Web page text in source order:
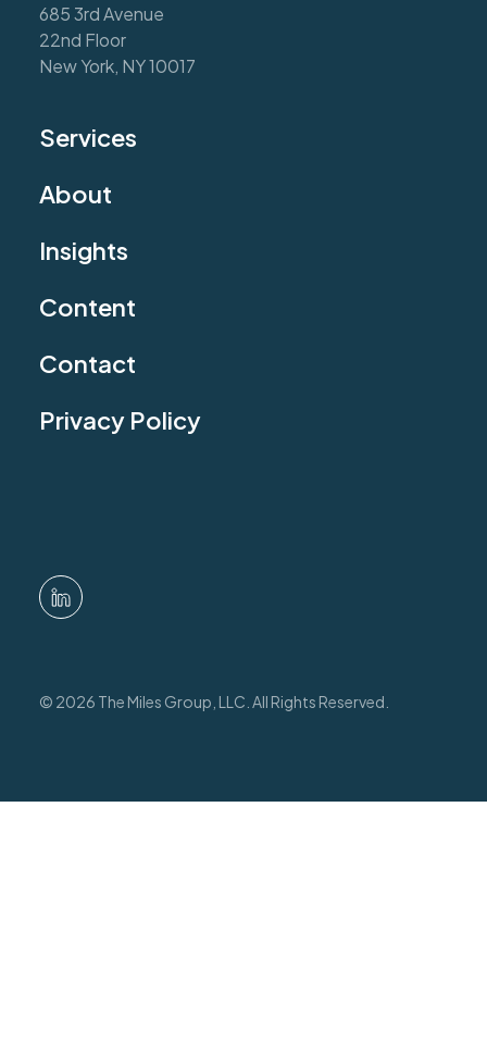
685 3rd Avenue
22nd Floor
New York, NY 10017
Services
About
Insights
Content
Contact
Privacy Policy
© 2026 The Miles Group, LLC. All Rights Reserved.